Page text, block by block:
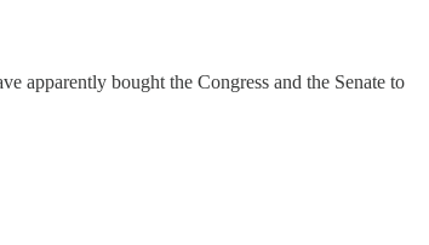
apparently bought the Congress and the Senate to